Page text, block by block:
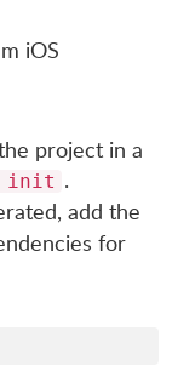
iOS
project in a
init .
add the
for